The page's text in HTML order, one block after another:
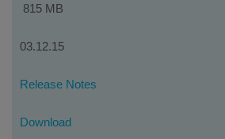
815 MB
03.12.15
Release Notes
Download